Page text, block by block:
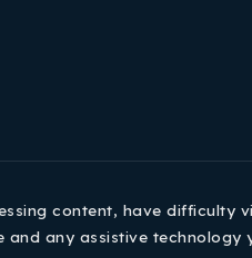
content, have difficulty
any assistive